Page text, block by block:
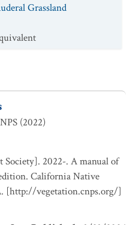
Grassland
(2022)
2022-. A manual of
California Native
[http://vegetation.cnps.org/]